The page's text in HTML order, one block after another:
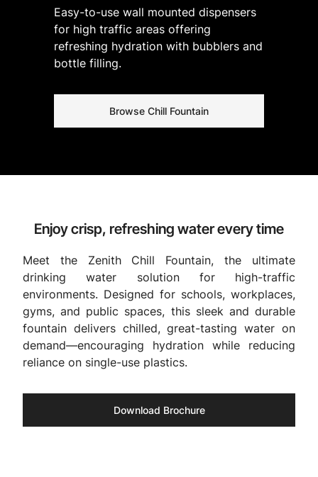
Easy-to-use wall mounted dispensers
for high traffic areas offering
refreshing hydration with bubblers and
bottle filling.
Browse Chill Fountain
Enjoy crisp, refreshing water every time
Meet the Zenith Chill Fountain, the ultimate
drinking water solution for high-traffic
environments. Designed for schools, workplaces,
gyms, and public spaces, this sleek and durable
fountain delivers chilled, great-tasting water on
demand—encouraging hydration while reducing
reliance on single-use plastics.
Download Brochure